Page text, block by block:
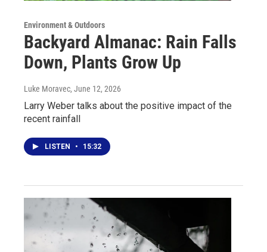
Environment & Outdoors
Backyard Almanac: Rain Falls
Down, Plants Grow Up
Luke Moravec, June 12, 2026
Larry Weber talks about the positive impact of the
recent rainfall
LISTEN • 15:32